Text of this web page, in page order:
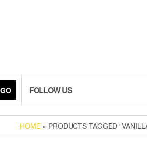
GO FOLLOW US
HOME » PRODUCTS TAGGED